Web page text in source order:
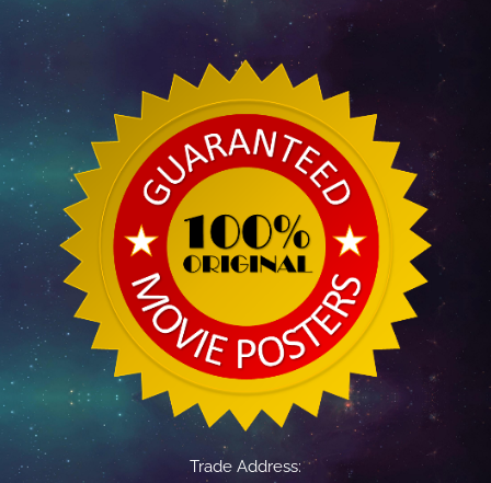
Trade Address: